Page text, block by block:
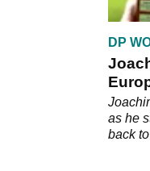
DP
as he
back